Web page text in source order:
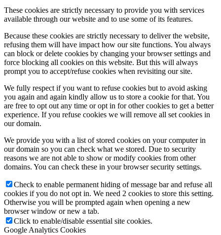
These cookies are strictly necessary to provide you with services
available through our website and to use some of its features.
Because these cookies are strictly necessary to deliver the website,
refusing them will have impact how our site functions. You always
can block or delete cookies by changing your browser settings and
force blocking all cookies on this website. But this will always
prompt you to accept/refuse cookies when revisiting our site.
We fully respect if you want to refuse cookies but to avoid asking
you again and again kindly allow us to store a cookie for that. You
are free to opt out any time or opt in for other cookies to get a better
experience. If you refuse cookies we will remove all set cookies in
our domain.
We provide you with a list of stored cookies on your computer in
our domain so you can check what we stored. Due to security
reasons we are not able to show or modify cookies from other
domains. You can check these in your browser security settings.
Check to enable permanent hiding of message bar and refuse all
cookies if you do not opt in. We need 2 cookies to store this setting.
Otherwise you will be prompted again when opening a new
browser window or new a tab.
Click to enable/disable essential site cookies.
Google Analytics Cookies